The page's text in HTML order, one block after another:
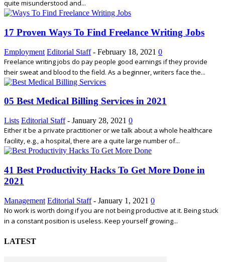
quite misunderstood and...
17 Proven Ways To Find Freelance Writing Jobs
Employment Editorial Staff - February 18, 2021 0
Freelance writing jobs do pay people good earnings if they provide
their sweat and blood to the field. As a beginner, writers face the...
05 Best Medical Billing Services in 2021
Lists Editorial Staff - January 28, 2021 0
Either it be a private practitioner or we talk about a whole healthcare
facility, e.g., a hospital, there are a quite large number of...
41 Best Productivity Hacks To Get More Done in
2021
Management Editorial Staff - January 1, 2021 0
No work is worth doing if you are not being productive at it. Being stuck
in a constant position is useless. Keep yourself growing...
LATEST